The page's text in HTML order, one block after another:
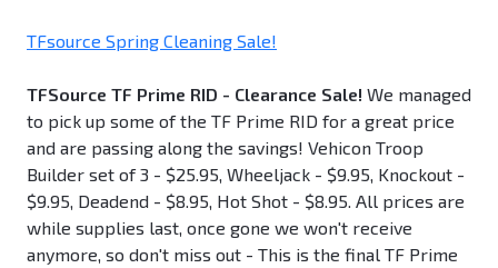
TFsource Spring Cleaning Sale!
TFSource TF Prime RID - Clearance Sale! We managed
to pick up some of the TF Prime RID for a great price
and are passing along the savings! Vehicon Troop
Builder set of 3 - $25.95, Wheeljack - $9.95, Knockout -
$9.95, Deadend - $8.95, Hot Shot - $8.95. All prices are
while supplies last, once gone we won't receive
anymore, so don't miss out - This is the final TF Prime